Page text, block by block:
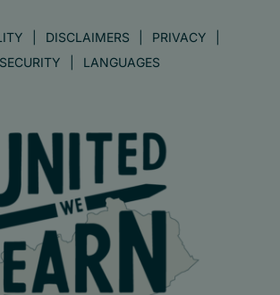
DISCLAIMERS
PRIVACY
SECURITY
LANGUAGES